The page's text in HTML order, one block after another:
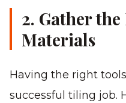
2. Gather
Materials
Having the right
successful tiling job.